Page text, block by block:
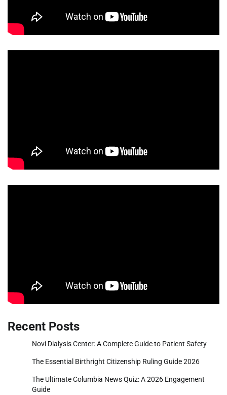
Recent Posts
Novi Dialysis Center: A Complete Guide to Patient Safety
The Essential Birthright Citizenship Ruling Guide 2026
The Ultimate Columbia News Quiz: A 2026 Engagement
Guide